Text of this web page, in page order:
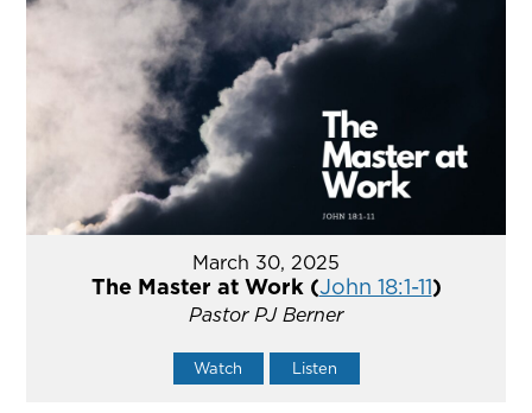
March 30, 2025
The Master at Work (John 18:1-11)
Pastor PJ Berner
Watch Listen